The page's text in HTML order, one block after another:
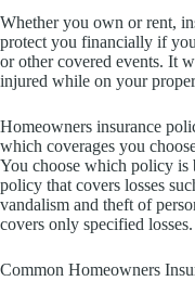
Whether you own or rent,
protect you financially if
or other covered events. It
injured while on your
Homeowners insurance
which coverages you
You choose which policy is
policy that covers losses
vandalism and theft of
covers only specified losses.
Common Homeowners